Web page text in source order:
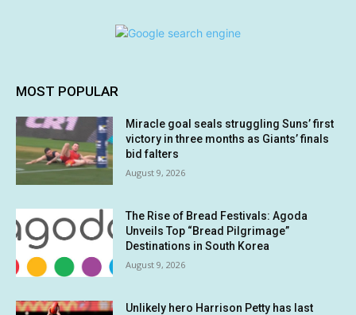
MOST POPULAR
Miracle goal seals struggling Suns’ first
victory in three months as Giants’ finals
bid falters
August 9, 2026
The Rise of Bread Festivals: Agoda
Unveils Top “Bread Pilgrimage”
Destinations in South Korea
August 9, 2026
Unlikely hero Harrison Petty has last